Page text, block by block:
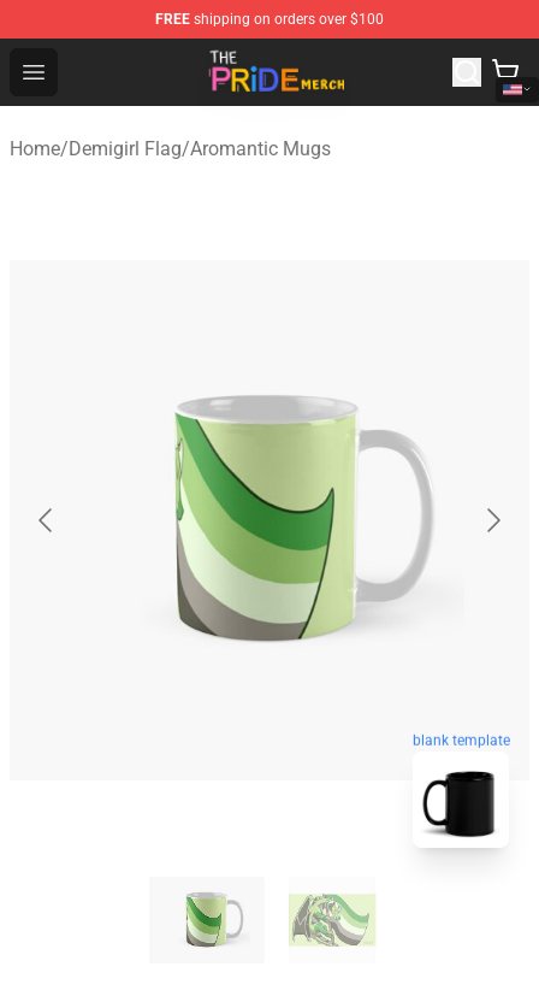
FREE shipping on orders over $100
Open menu
The Pride Shop - Official The Pride Merchandise Store
Home/Demigirl Flag/Aromantic Mugs
blank template